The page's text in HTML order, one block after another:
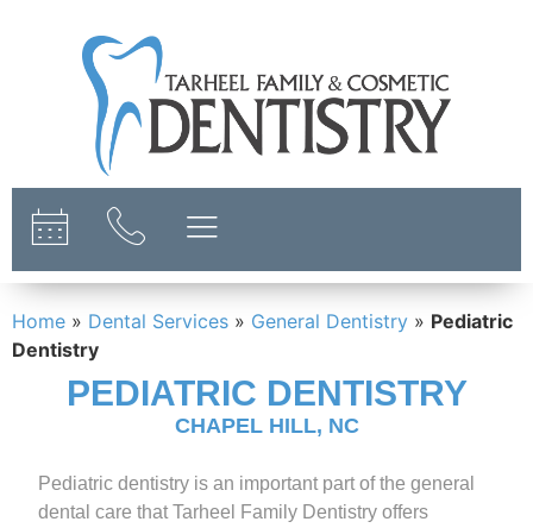
Home » Dental Services » General Dentistry » Pediatric
Dentistry
PEDIATRIC DENTISTRY
CHAPEL HILL, NC
Pediatric dentistry is an important part of the general
dental care that Tarheel Family Dentistry offers